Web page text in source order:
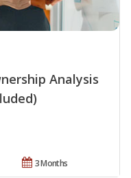
Analysis
3 Months